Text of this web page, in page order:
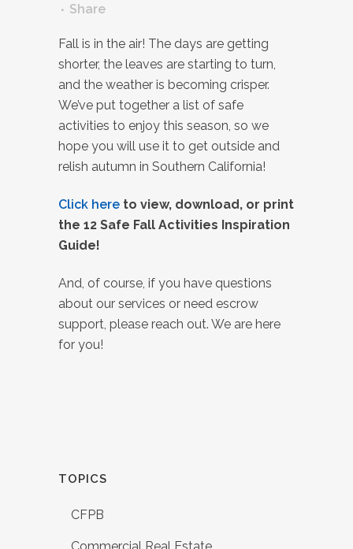
Share
Fall is in the air! The days are getting
shorter, the leaves are starting to turn,
and the weather is becoming crisper.
We’ve put together a list of safe
activities to enjoy this season, so we
hope you will use it to get outside and
relish autumn in Southern California!
Click here to view, download, or print
the 12 Safe Fall Activities Inspiration
Guide!
And, of course, if you have questions
about our services or need escrow
support, please reach out. We are here
for you!
TOPICS
CFPB